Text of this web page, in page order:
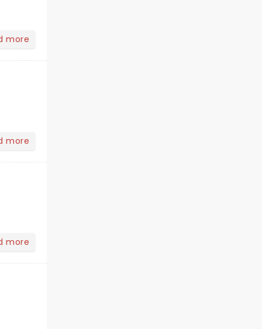
more
more
more